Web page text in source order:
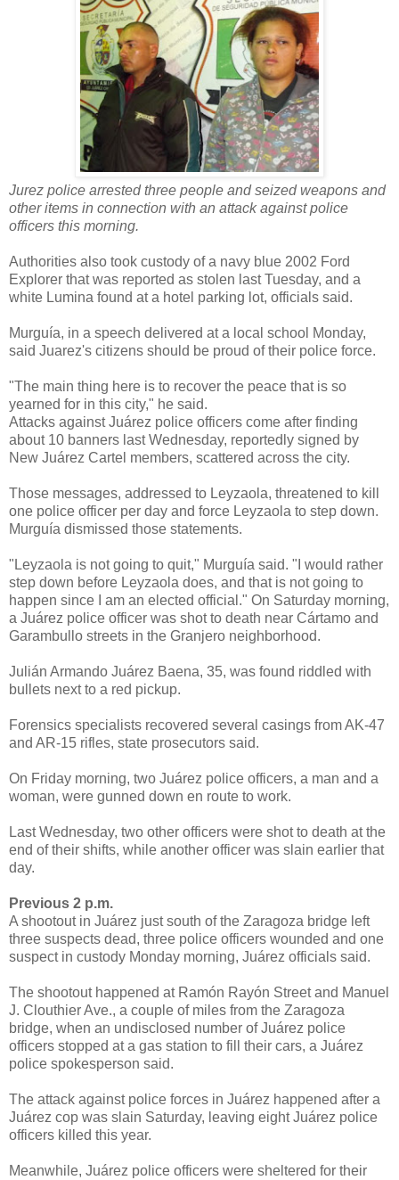
Jurez police arrested three people and seized weapons and
other items in connection with an attack against police
officers this morning.
Authorities also took custody of a navy blue 2002 Ford
Explorer that was reported as stolen last Tuesday, and a
white Lumina found at a hotel parking lot, officials said.
Murguía, in a speech delivered at a local school Monday,
said Juarez's citizens should be proud of their police force.
"The main thing here is to recover the peace that is so
yearned for in this city," he said.
Attacks against Juárez police officers come after finding
about 10 banners last Wednesday, reportedly signed by
New Juárez Cartel members, scattered across the city.
Those messages, addressed to Leyzaola, threatened to kill
one police officer per day and force Leyzaola to step down.
Murguía dismissed those statements.
"Leyzaola is not going to quit," Murguía said. "I would rather
step down before Leyzaola does, and that is not going to
happen since I am an elected official." On Saturday morning,
a Juárez police officer was shot to death near Cártamo and
Garambullo streets in the Granjero neighborhood.
Julián Armando Juárez Baena, 35, was found riddled with
bullets next to a red pickup.
Forensics specialists recovered several casings from AK-47
and AR-15 rifles, state prosecutors said.
On Friday morning, two Juárez police officers, a man and a
woman, were gunned down en route to work.
Last Wednesday, two other officers were shot to death at the
end of their shifts, while another officer was slain earlier that
day.
Previous 2 p.m.
A shootout in Juárez just south of the Zaragoza bridge left
three suspects dead, three police officers wounded and one
suspect in custody Monday morning, Juárez officials said.
The shootout happened at Ramón Rayón Street and Manuel
J. Clouthier Ave., a couple of miles from the Zaragoza
bridge, when an undisclosed number of Juárez police
officers stopped at a gas station to fill their cars, a Juárez
police spokesperson said.
The attack against police forces in Juárez happened after a
Juárez cop was slain Saturday, leaving eight Juárez police
officers killed this year.
Meanwhile, Juárez police officers were sheltered for their